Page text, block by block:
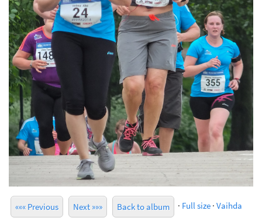
««« Previous Next »»» Back to album · Full size · Vaihda